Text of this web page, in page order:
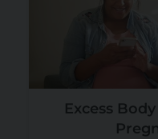
Excess